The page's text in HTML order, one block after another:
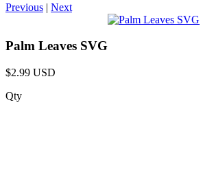
Previous | Next
Palm Leaves SVG
$2.99 USD
Qty